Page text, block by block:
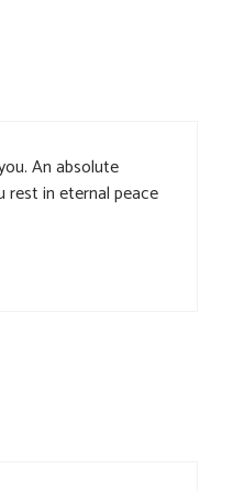
An absolute
rest in eternal peace